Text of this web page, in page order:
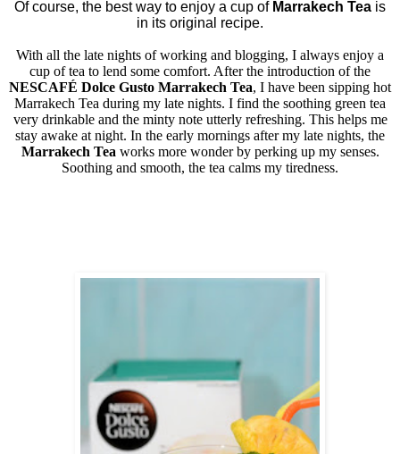
Of course, the best way to enjoy a cup of Marrakech Tea is
in its original recipe.
With all the late nights of working and blogging, I always enjoy a
cup of tea to lend some comfort. After the introduction of the
NESCAFÉ Dolce Gusto Marrakech Tea, I have been sipping hot
Marrakech Tea during my late nights. I find the soothing green tea
very drinkable and the minty note utterly refreshing. This helps me
stay awake at night. In the early mornings after my late nights, the
Marrakech Tea works more wonder by perking up my senses.
Soothing and smooth, the tea calms my tiredness.